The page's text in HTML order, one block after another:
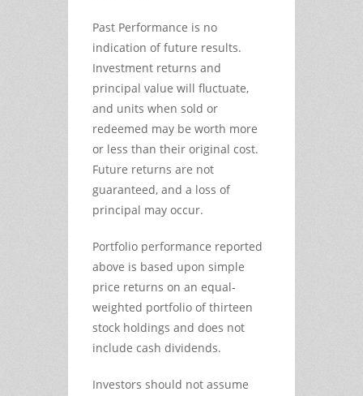
Past Performance is no
indication of future results.
Investment returns and
principal value will fluctuate,
and units when sold or
redeemed may be worth more
or less than their original cost.
Future returns are not
guaranteed, and a loss of
principal may occur.
Portfolio performance reported
above is based upon simple
price returns on an equal-
weighted portfolio of thirteen
stock holdings and does not
include cash dividends.
Investors should not assume